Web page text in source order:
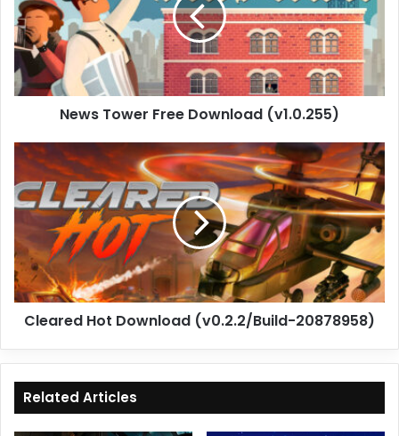
(v1.0.255)
News Tower Free Download (v1.0.255)
Cleared
Hot
Download
(v0.2.2/Build-
20878958)
Cleared Hot Download (v0.2.2/Build-20878958)
Related Articles